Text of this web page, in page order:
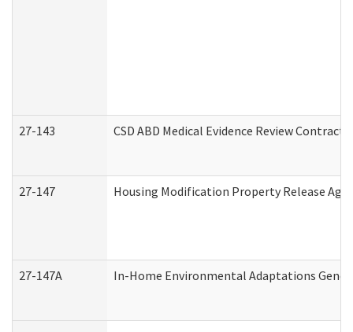
27-143 CSD ABD Medical Evidence Review
27-147 Housing Modification Property Release
27-147A In-Home Environmental Adaptations